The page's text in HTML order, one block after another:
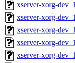
xserver-xorg-
xserver-xorg-
xserver-xorg-
xserver-xorg-
xserver-xorg-